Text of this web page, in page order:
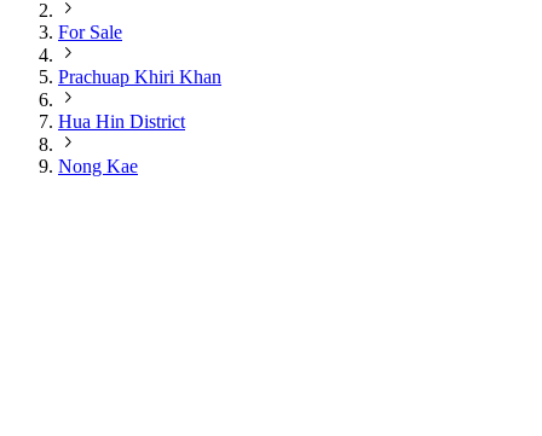
For Sale
Prachuap Khiri Khan
Hua Hin District
Nong Kae